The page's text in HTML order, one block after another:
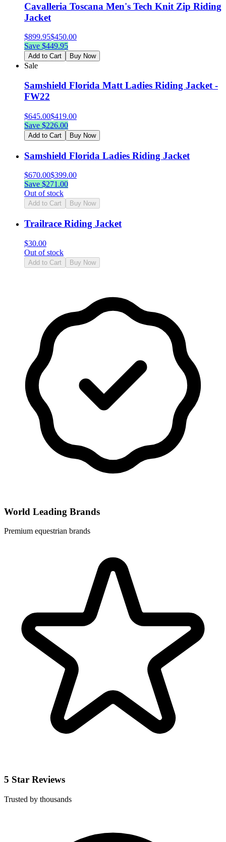
Cavalleria Toscana Men's Tech Knit Zip Riding
Jacket
$899.95$450.00
Save $449.95
Add to Cart Buy Now
Sale
Samshield Florida Matt Ladies Riding Jacket -
FW22
$645.00$419.00
Save $226.00
Add to Cart Buy Now
Samshield Florida Ladies Riding Jacket
$670.00$399.00
Save $271.00
Out of stock
Add to Cart Buy Now
Trailrace Riding Jacket
$30.00
Out of stock
Add to Cart Buy Now
World Leading Brands
Premium equestrian brands
5 Star Reviews
Trusted by thousands